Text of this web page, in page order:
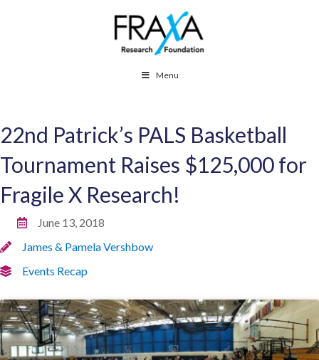
Menu
22nd Patrick’s PALS Basketball
Tournament Raises $125,000 for
Fragile X Research!
June 13, 2018
James & Pamela Vershbow
Events Recap